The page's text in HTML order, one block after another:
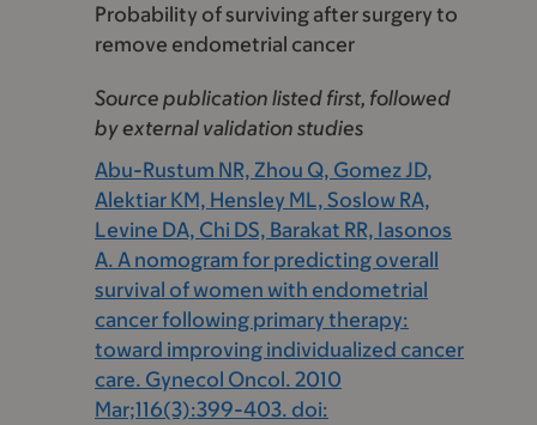
Probability of surviving after surgery to
remove endometrial cancer
Source publication listed first, followed
by external validation studies
Abu-Rustum NR, Zhou Q, Gomez JD,
Alektiar KM, Hensley ML, Soslow RA,
Levine DA, Chi DS, Barakat RR, Iasonos
A. A nomogram for predicting overall
survival of women with endometrial
cancer following primary therapy:
toward improving individualized cancer
care. Gynecol Oncol. 2010
Mar;116(3):399-403. doi: